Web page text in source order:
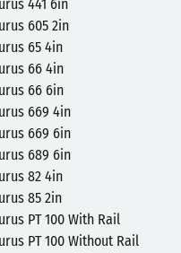
441 6in
605 2in
65 4in
66 4in
66 6in
669 4in
669 6in
689 6in
82 4in
85 2in
PT 100 With Rail
PT 100 Without Rail